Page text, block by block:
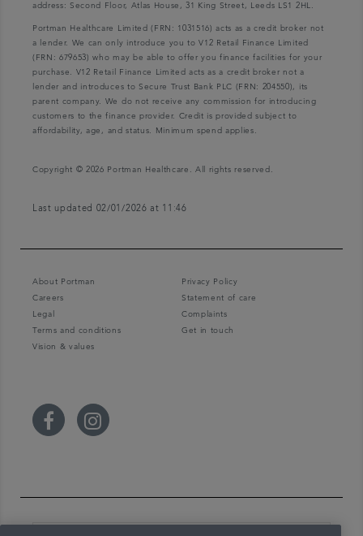
address: Second Floor, Atlas House, 31 King Street, Leeds LS1 2HL.
Portman Healthcare Limited (FRN: 1031516) acts as a credit broker not
a lender. We can only introduce you to V12 Retail Finance Limited
(FRN: 679653) who may be able to offer you finance facilities for your
purchase. V12 Retail Finance Limited acts as a credit broker not a
lender and introduces to Secure Trust Bank PLC (FRN: 204550), its
parent company. We do not receive any commission for introducing
customers to the finance provider. Credit is provided subject to
affordability, age, and status. Minimum spend applies.
Copyright © 2026 Portman Healthcare. All rights reserved.
Last updated 02/01/2026 at 11:46
About Portman
Privacy Policy
Careers
Statement of care
Legal
Complaints
Terms and conditions
Get in touch
Vision & values